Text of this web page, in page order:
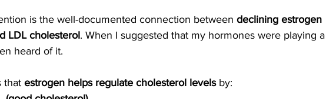
is the well-documented connection between declining estrogen
LDL cholesterol. When I suggested that my hormones were playing a
heard of it.
that estrogen helps regulate cholesterol levels by: